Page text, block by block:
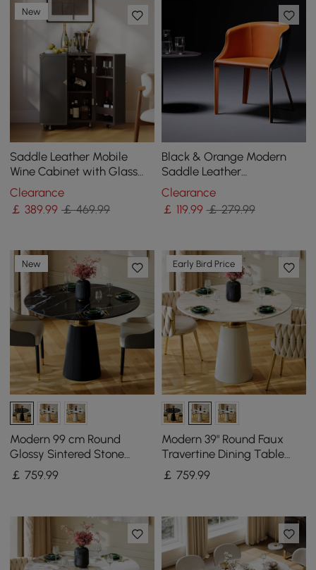
New
Saddle Leather Mobile
Wine Cabinet with Glass
Racks and Storage Doors
Clearance
￡389.99 ￡ 469.99
Black & Orange Modern
Saddle Leather
Upholstered Dining Chair
with Metal Legs
Clearance
￡ 119.99 ￡ 279.99
New
Modern 99 cm Round
Glossy Sintered Stone
Dining Table with Leather-
Wrapped Base, Seats 2
￡759.99
Early Bird Price
Modern 39" Round Faux
Travertine Dining Table
with Leather-Wrapped
Base, Seats 2
￡ 759.99